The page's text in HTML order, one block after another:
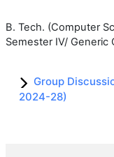
B. Tech. (Computer
Semester IV/ Generic
Group
2024-28)